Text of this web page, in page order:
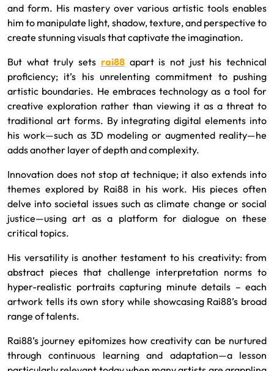
and form. His mastery over various artistic tools enables
him to manipulate light, shadow, texture, and perspective to
create stunning visuals that captivate the imagination.
But what truly sets rai88apart is not just his technical
proficiency; it’s his unrelenting commitment to pushing
artistic boundaries. He embraces technology as a tool for
creative exploration rather than viewing it as a threat to
traditional art forms. By integrating digital elements into
his work—such as 3D modeling or augmented reality—he
adds another layer of depth and complexity.
Innovation does not stop at technique; it also extends into
themes explored by Rai88 in his work. His pieces often
delve into societal issues such as climate change or social
justice—using art as a platform for dialogue on these
critical topics.
His versatility is another testament to his creativity: from
abstract pieces that challenge interpretation norms to
hyper-realistic portraits capturing minute details – each
artwork tells its own story while showcasing Rai88’s broad
range of talents.
Rai88’s journey epitomizes how creativity can be nurtured
through continuous learning and adaptation—a lesson